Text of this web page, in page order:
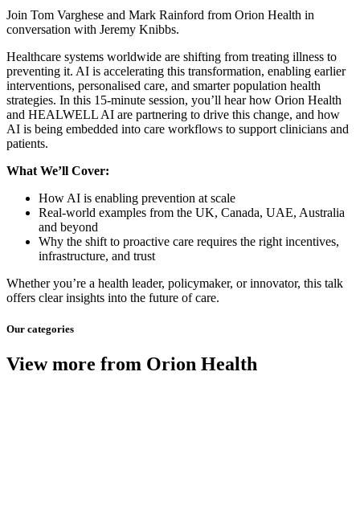
Join Tom Varghese and Mark Rainford from Orion Health in
conversation with Jeremy Knibbs.
Healthcare systems worldwide are shifting from treating illness to
preventing it. AI is accelerating this transformation, enabling earlier
interventions, personalised care, and smarter population health
strategies. In this 15-minute session, you’ll hear how Orion Health
and HEALWELL AI are partnering to drive this change, and how
AI is being embedded into care workflows to support clinicians and
patients.
What We’ll Cover:
How AI is enabling prevention at scale
Real-world examples from the UK, Canada, UAE, Australia
and beyond
Why the shift to proactive care requires the right incentives,
infrastructure, and trust
Whether you’re a health leader, policymaker, or innovator, this talk
offers clear insights into the future of care.
Our categories
View more from Orion Health